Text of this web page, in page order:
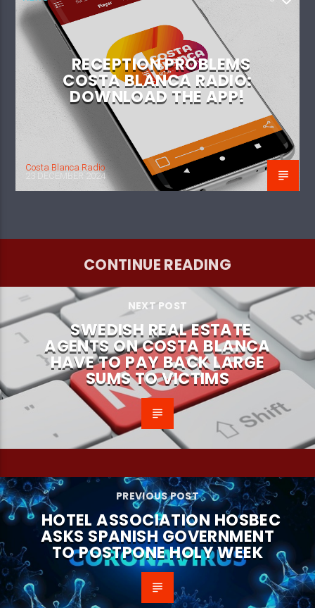
RECEPTION PROBLEMS
COSTA BLANCA RADIO:
DOWNLOAD THE APP!
Costa Blanca Radio
23 DECEMBER 2024
CONTINUE READING
NEXT POST
SWEDISH REAL ESTATE
AGENTS ON COSTA BLANCA
HAVE TO PAY BACK LARGE
SUMS TO VICTIMS
PREVIOUS POST
HOTEL ASSOCIATION HOSBEC
ASKS SPANISH GOVERNMENT
TO POSTPONE HOLY WEEK